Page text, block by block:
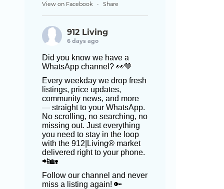
View on Facebook · Share
912 Living
6 days ago
Did you know we have a
WhatsApp channel? 👀💛
Every weekday we drop fresh
listings, price updates,
community news, and more
— straight to your WhatsApp.
No scrolling, no searching, no
missing out. Just everything
you need to stay in the loop
with the 912|Living® market
delivered right to your phone.
📲🏡
Follow our channel and never
miss a listing again! 🔑